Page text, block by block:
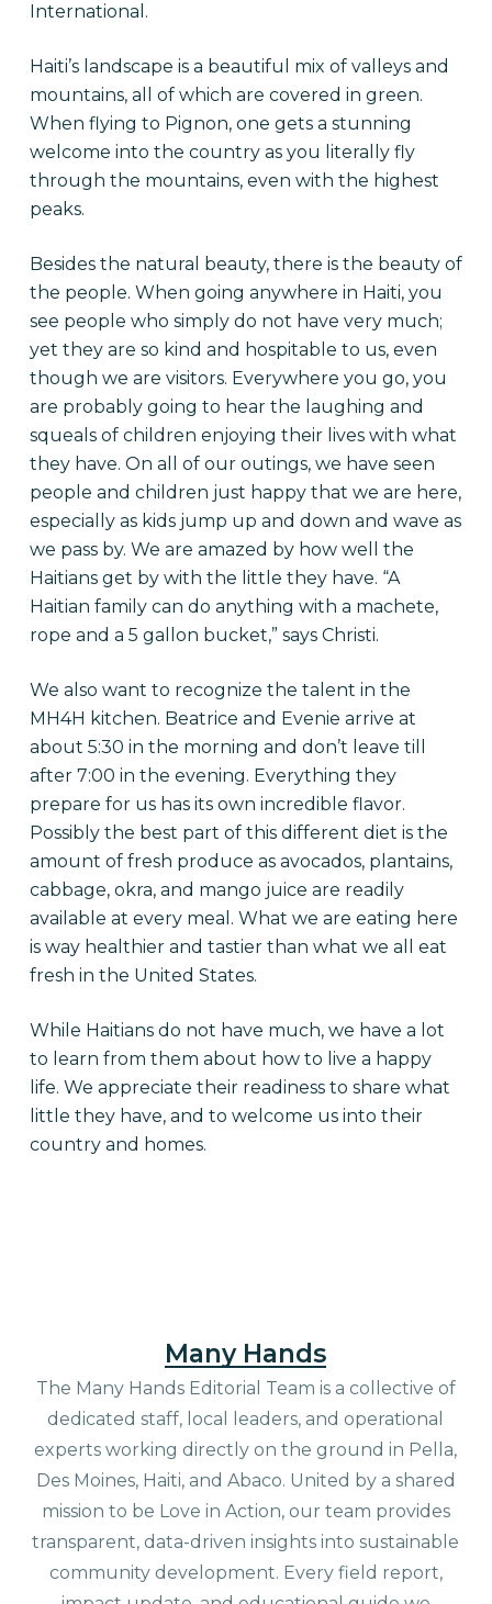
International.
Haiti’s landscape is a beautiful mix of valleys and
mountains, all of which are covered in green.
When flying to Pignon, one gets a stunning
welcome into the country as you literally fly
through the mountains, even with the highest
peaks.
Besides the natural beauty, there is the beauty of
the people. When going anywhere in Haiti, you
see people who simply do not have very much;
yet they are so kind and hospitable to us, even
though we are visitors. Everywhere you go, you
are probably going to hear the laughing and
squeals of children enjoying their lives with what
they have. On all of our outings, we have seen
people and children just happy that we are here,
especially as kids jump up and down and wave as
we pass by. We are amazed by how well the
Haitians get by with the little they have. “A
Haitian family can do anything with a machete,
rope and a 5 gallon bucket,” says Christi.
We also want to recognize the talent in the
MH4H kitchen. Beatrice and Evenie arrive at
about 5:30 in the morning and don’t leave till
after 7:00 in the evening. Everything they
prepare for us has its own incredible flavor.
Possibly the best part of this different diet is the
amount of fresh produce as avocados, plantains,
cabbage, okra, and mango juice are readily
available at every meal. What we are eating here
is way healthier and tastier than what we all eat
fresh in the United States.
While Haitians do not have much, we have a lot
to learn from them about how to live a happy
life. We appreciate their readiness to share what
little they have, and to welcome us into their
country and homes.
Many Hands
The Many Hands Editorial Team is a collective of
dedicated staff, local leaders, and operational
experts working directly on the ground in Pella,
Des Moines, Haiti, and Abaco. United by a shared
mission to be Love in Action, our team provides
transparent, data-driven insights into sustainable
community development. Every field report,